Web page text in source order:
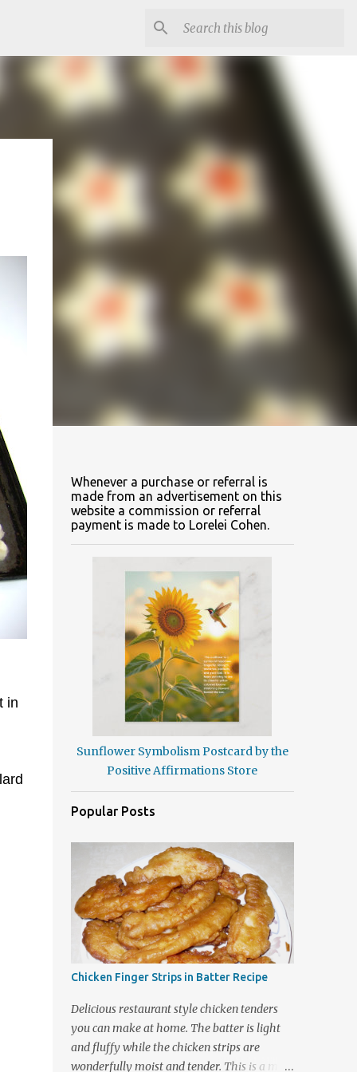
in
Whenever a purchase or referral is
made from an advertisement on this
website a commission or referral
payment is made to Lorelei Cohen.
Sunflower Symbolism Postcard by the
Positive Affirmations Store
Popular Posts
Chicken Finger Strips in Batter Recipe
Delicious restaurant style chicken tenders
you can make at home. The batter is light
and fluffy while the chicken strips are
wonderfully moist and tender. This is a meal